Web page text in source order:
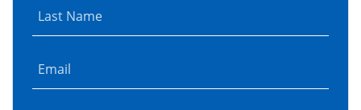
Last Name
Email